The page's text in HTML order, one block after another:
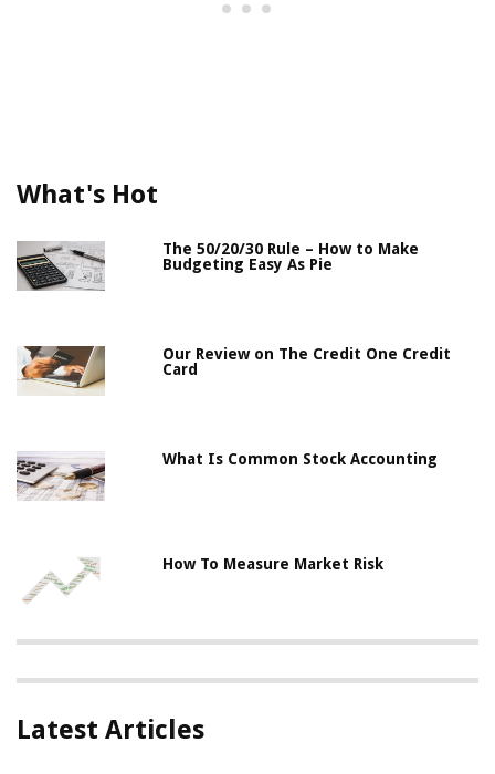
What's Hot
The 50/20/30 Rule – How to Make
Budgeting Easy As Pie
Our Review on The Credit One Credit
Card
What Is Common Stock Accounting
How To Measure Market Risk
Latest Articles